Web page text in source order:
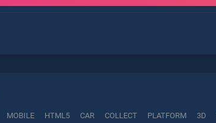
MOBILE HTML5 CAR COLLECT PLATFORM 3D